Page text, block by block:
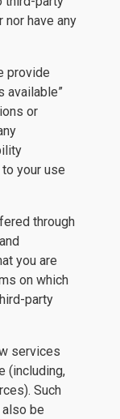
have any
provide
available”
or
your use
through
you are
on which
party
services
(including,
Such
be